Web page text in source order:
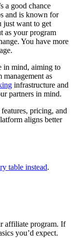
a good chance
and is known for
just want to get
as your program
You have more
in mind, aiming to
as
infrastructure and
partners in mind.
pricing, and
aligns better
table instead.
affiliate program. If
you’d expect.